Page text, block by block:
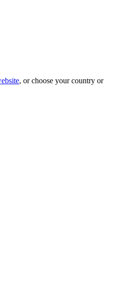
, or choose your country or